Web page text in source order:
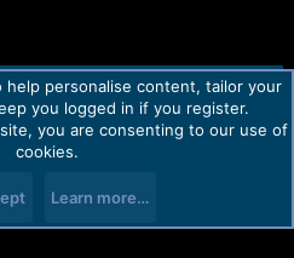
policy Help Home
R
personalise content, tailor your
you logged in if you register.
you are consenting to our use of
cookies.
Learn more…